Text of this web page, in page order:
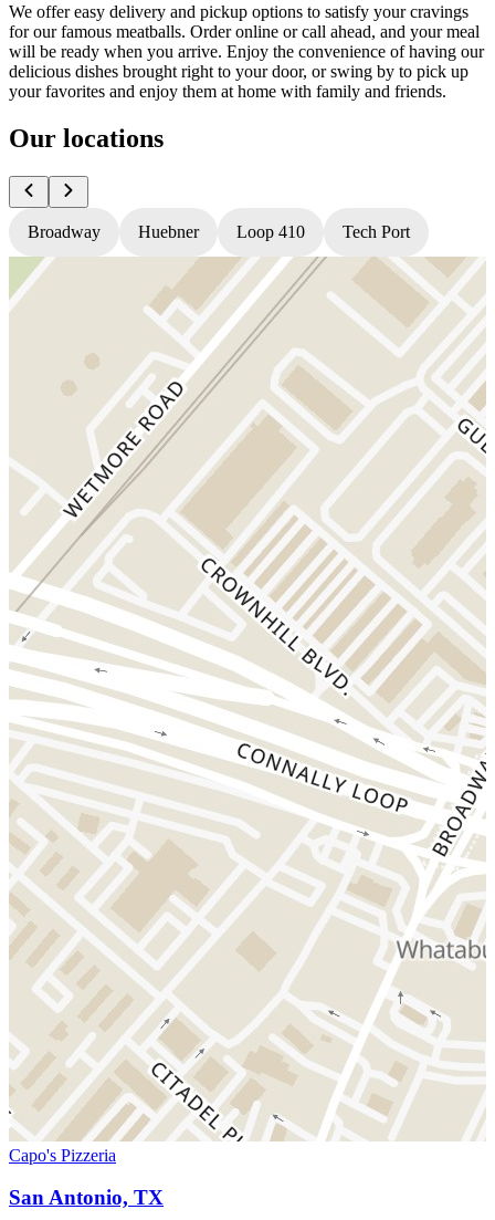
We offer easy delivery and pickup options to satisfy your cravings
for our famous meatballs. Order online or call ahead, and your meal
will be ready when you arrive. Enjoy the convenience of having our
delicious dishes brought right to your door, or swing by to pick up
your favorites and enjoy them at home with family and friends.
Our locations
Broadway Huebner Loop 410 Tech Port
Capo's Pizzeria
San Antonio, TX